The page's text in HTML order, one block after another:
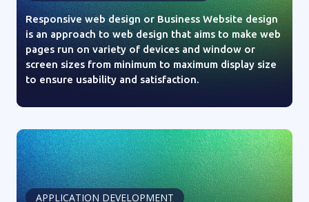
Responsive web design or Business Website design
is an approach to web design that aims to make web
pages run on variety of devices and window or
screen sizes from minimum to maximum display size
to ensure usability and satisfaction.
APPLICATION DEVELOPMENT